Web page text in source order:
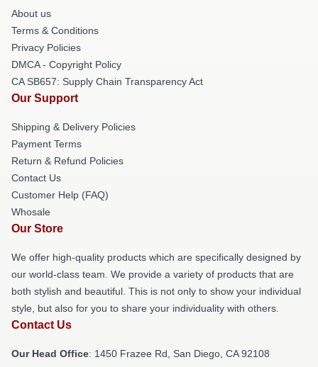
About us
Terms & Conditions
Privacy Policies
DMCA - Copyright Policy
CA SB657: Supply Chain Transparency Act
Our Support
Shipping & Delivery Policies
Payment Terms
Return & Refund Policies
Contact Us
Customer Help (FAQ)
Whosale
Our Store
We offer high-quality products which are specifically designed by
our world-class team. We provide a variety of products that are
both stylish and beautiful. This is not only to show your individual
style, but also for you to share your individuality with others.
Contact Us
Our Head Office: 1450 Frazee Rd, San Diego, CA 92108